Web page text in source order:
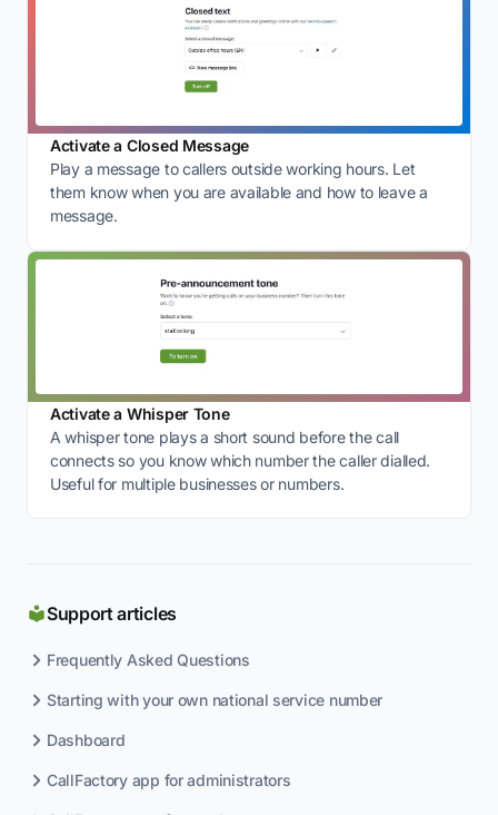
Support articles
Frequently Asked Questions
Starting with your own national service number
Dashboard
CallFactory app for administrators
Activate a Closed Message
Play a message to callers outside working hours. Let
them know when you are available and how to leave a
message.
Activate a Whisper Tone
A whisper tone plays a short sound before the call
connects so you know which number the caller dialled.
Useful for multiple businesses or numbers.